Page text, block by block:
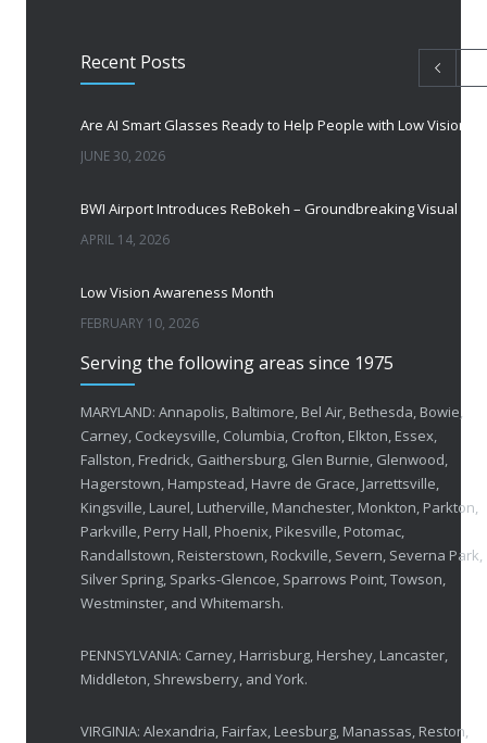
Recent Posts
Are AI Smart Glasses Ready to Help People with Low Vision?
JUNE 30, 2026
APRIL 14, 2026
Low Vision Awareness Month
FEBRUARY 10, 2026
FEBRUARY 1, 2026
OCTOBER 23, 2025
APRIL 30, 2025
MARCH 17, 2025
Serving the following areas since 1975
MARYLAND: Annapolis, Baltimore, Bel Air, Bethesda, Bowie,
Carney, Cockeysville, Columbia, Crofton, Elkton, Essex,
Fallston, Fredrick, Gaithersburg, Glen Burnie, Glenwood,
Hagerstown, Hampstead, Havre de Grace, Jarrettsville,
Kingsville, Laurel, Lutherville, Manchester, Monkton, Parkton,
Parkville, Perry Hall, Phoenix, Pikesville, Potomac,
Randallstown, Reisterstown, Rockville, Severn, Severna Park,
Silver Spring, Sparks-Glencoe, Sparrows Point, Towson,
Westminster, and Whitemarsh.
PENNSYLVANIA: Carney, Harrisburg, Hershey, Lancaster,
Middleton, Shrewsberry, and York.
VIRGINIA: Alexandria, Fairfax, Leesburg, Manassas, Reston,